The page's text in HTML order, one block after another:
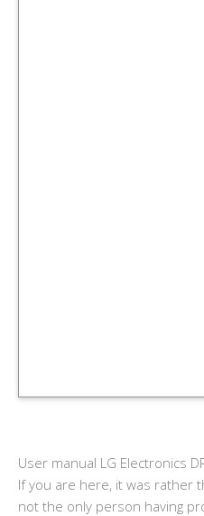
User manual LG Electronics
If you are here, it was rather
not the only person having